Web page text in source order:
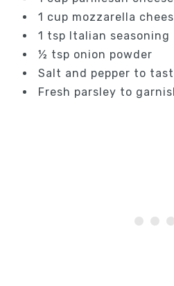
1 cup mozzarella
1 tsp Italian seasoning
½ tsp onion powder
Salt and pepper to
Fresh parsley to